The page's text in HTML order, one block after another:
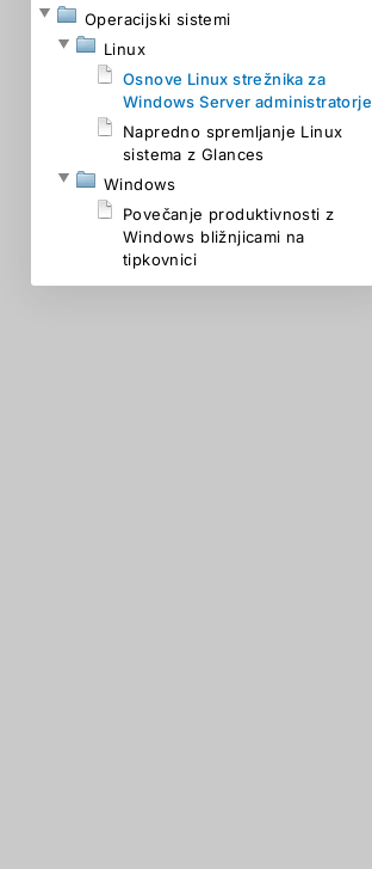
Operacijski sistemi
Linux
Osnove Linux strežnika za
Windows Server administratorje
Napredno spremljanje Linux
sistema z Glances
Windows
Povečanje produktivnosti z
Windows bližnjicami na
tipkovnici